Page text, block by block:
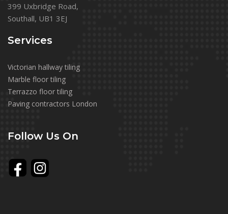
399 Uxbridge Road,
Southall, UB1 3EJ
Services
Victorian hallway tiling
Marble floor tiling
Terrazzo floor tiling
Paving contractors London
Follow Us On